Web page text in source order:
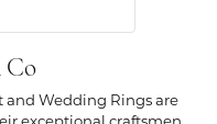
Co
and Wedding Rings are